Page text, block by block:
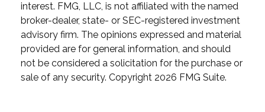
interest. FMG, LLC, is not affiliated with the named
broker-dealer, state- or SEC-registered investment
advisory firm. The opinions expressed and material
provided are for general information, and should
not be considered a solicitation for the purchase or
sale of any security. Copyright 2026 FMG Suite.